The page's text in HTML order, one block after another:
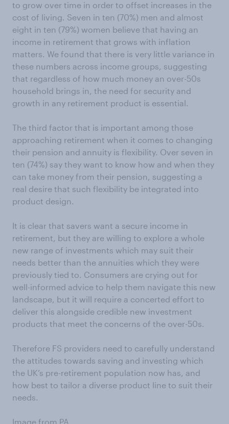
to grow over time in order to offset increases in the
cost of living. Seven in ten (70%) men and almost
eight in ten (79%) women believe that having an
income in retirement that grows with inflation
matters. We found that there is very little variance in
these numbers across income groups, suggesting
that regardless of how much money an over-50s
household brings in, the need for security and
growth in any retirement product is essential.
The third factor that is important among those
approaching retirement when it comes to changing
their pension and annuity is flexibility. Over seven in
ten (74%) say they want to know how and when they
can take money from their pension, suggesting a
real desire that such flexibility be integrated into
product design.
It is clear that savers want a secure income in
retirement, but they are willing to explore a whole
new range of investments which may suit their
needs better than the annuities which they were
previously tied to. Consumers are crying out for
well-informed advice to help them navigate this new
landscape, but it will require a concerted effort to
deliver this alongside credible new investment
products that meet the concerns of the over-50s.
Therefore FS providers need to carefully understand
the attitudes towards saving and investing which
the UK’s pre-retirement population now has, and
how best to tailor a diverse product line to suit their
needs.
Image from PA